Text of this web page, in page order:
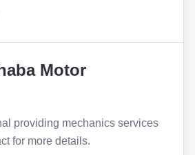
Motor
providing mechanics services
for more details.